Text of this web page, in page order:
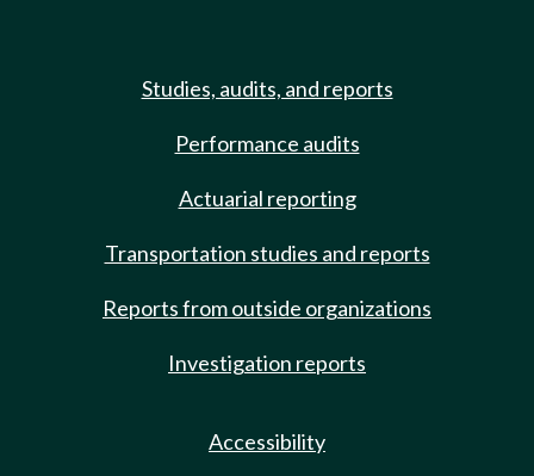
Studies, audits, and reports
Performance audits
Actuarial reporting
Transportation studies and reports
Reports from outside organizations
Investigation reports
Accessibility